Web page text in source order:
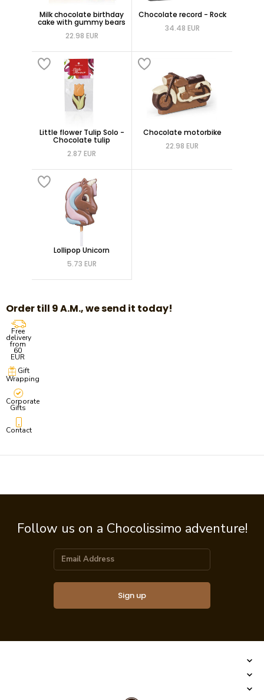
Milk chocolate birthday
cake with gummy bears
22.98 EUR
Chocolate record - Rock
34.48 EUR
Little flower Tulip Solo -
Chocolate tulip
2.87 EUR
Chocolate motorbike
22.98 EUR
Lollipop Unicorn
5.73 EUR
Order till 9 A.M., we send it today!
Free
delivery
from
60
EUR
Gift
Wrapping
Corporate
Gifts
Contact
Follow us on a Chocolissimo adventure!
Sign up